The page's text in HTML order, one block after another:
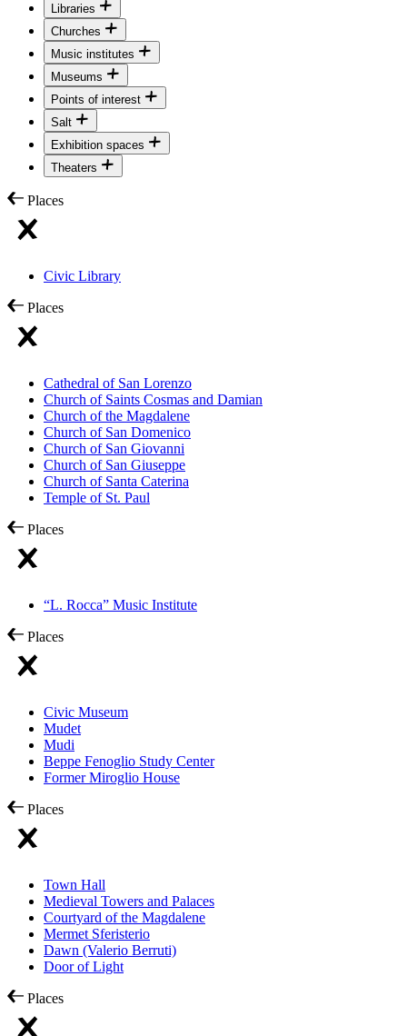
Libraries
Churches
Music institutes
Museums
Points of interest
Salt
Exhibition spaces
Theaters
Places
Civic Library
Places
Cathedral of San Lorenzo
Church of Saints Cosmas and Damian
Church of the Magdalene
Church of San Domenico
Church of San Giovanni
Church of San Giuseppe
Church of Santa Caterina
Temple of St. Paul
Places
“L. Rocca” Music Institute
Places
Civic Museum
Mudet
Mudi
Beppe Fenoglio Study Center
Former Miroglio House
Places
Town Hall
Medieval Towers and Palaces
Courtyard of the Magdalene
Mermet Sferisterio
Dawn (Valerio Berruti)
Door of Light
Places